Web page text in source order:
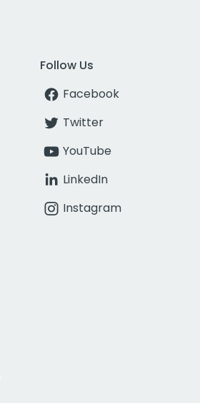
Follow Us
Facebook
Twitter
YouTube
LinkedIn
Instagram